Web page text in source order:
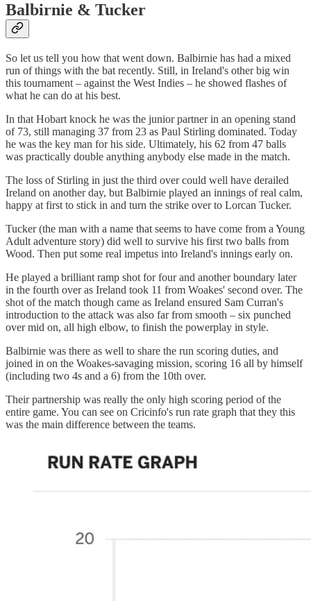
Balbirnie & Tucker
So let us tell you how that went down. Balbirnie has had a mixed
run of things with the bat recently. Still, in Ireland's other big win
this tournament – against the West Indies – he showed flashes of
what he can do at his best.
In that Hobart knock he was the junior partner in an opening stand
of 73, still managing 37 from 23 as Paul Stirling dominated. Today
he was the key man for his side. Ultimately, his 62 from 47 balls
was practically double anything anybody else made in the match.
The loss of Stirling in just the third over could well have derailed
Ireland on another day, but Balbirnie played an innings of real calm,
happy at first to stick in and turn the strike over to Lorcan Tucker.
Tucker (the man with a name that seems to have come from a Young
Adult adventure story) did well to survive his first two balls from
Wood. Then put some real impetus into Ireland's innings early on.
He played a brilliant ramp shot for four and another boundary later
in the fourth over as Ireland took 11 from Woakes' second over. The
shot of the match though came as Ireland ensured Sam Curran's
introduction to the attack was also far from smooth – six punched
over mid on, all high elbow, to finish the powerplay in style.
Balbirnie was there as well to share the run scoring duties, and
joined in on the Woakes-savaging mission, scoring 16 all by himself
(including two 4s and a 6) from the 10th over.
Their partnership was really the only high scoring period of the
entire game. You can see on Cricinfo's run rate graph that they this
was the main difference between the teams.